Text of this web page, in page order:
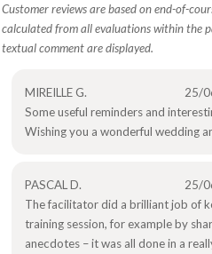
Customer reviews are based on end-of-
calculated from all evaluations within the
textual comment are displayed.
MIREILLE G. 25/
Some useful reminders and
Wishing you a wonderful wedding
PASCAL D. 25/
The facilitator did a brilliant job of
training session, for example by
anecdotes – it was all done in a